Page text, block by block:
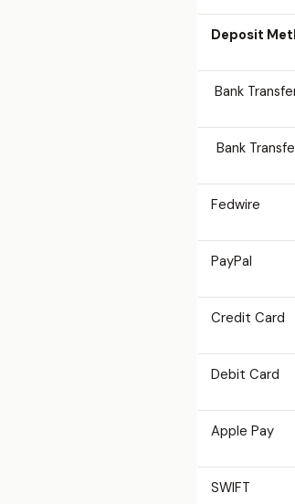
Deposit
Bank
Bank
Fedwire
PayPal
Credit Card
Debit Card
Apple Pay
SWIFT